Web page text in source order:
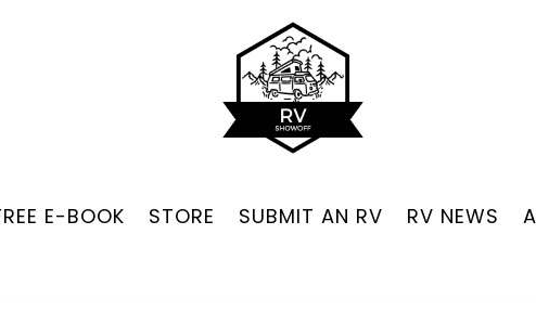
E-BOOK STORE SUBMIT AN RV RV NEWS